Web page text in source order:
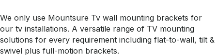
We only use Mountsure Tv wall mounting brackets for
our tv installations. A versatile range of TV mounting
solutions for every requirement including flat-to-wall, tilt &
swivel plus full-motion brackets.